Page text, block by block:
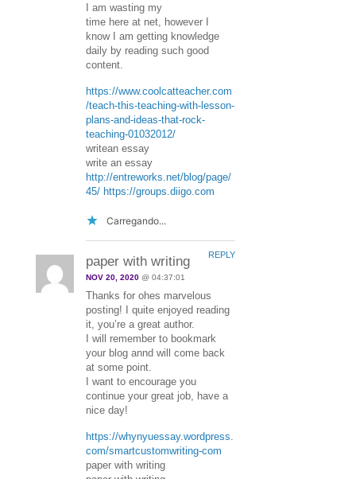
I am wasting my
time here at net, however I
know I am getting knowledge
daily by reading such good
content.
https://www.coolcatteacher.com
/teach-this-teaching-with-lesson-
plans-and-ideas-that-rock-
teaching-01032012/
writean essay
write an essay
http://entreworks.net/blog/page/
45/ https://groups.diigo.com
Carregando...
paper with writing
NOV 20, 2020 @ 04:37:01
Thanks for ohes marvelous
posting! I quite enjoyed reading
it, you’re a great author.
I will remember to bookmark
your blog annd will come back
at some point.
I want to encourage you
continue your great job, have a
nice day!
https://whynyuessay.wordpress.
com/smartcustomwriting-com
paper with writing
REPLY